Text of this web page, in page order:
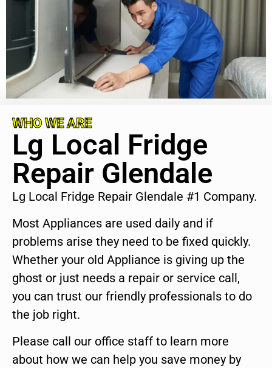
WHO WE ARE
Lg Local Fridge
Repair Glendale
Lg Local Fridge Repair Glendale #1 Company.
Most Appliances are used daily and if
problems arise they need to be fixed quickly.
Whether your old Appliance is giving up the
ghost or just needs a repair or service call,
you can trust our friendly professionals to do
the job right.
Please call our office staff to learn more
about how we can help you save money by